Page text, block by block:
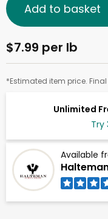
Unlimited
Try
Available
$7.99 per lb
*Estimated item price.
Add to basket